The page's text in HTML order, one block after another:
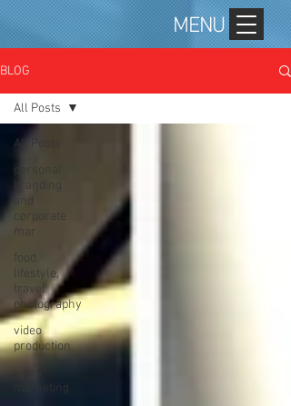
MENU
BLOG
All Posts
personal
branding
and
corporate
mar
food,
lifestyle,
travel
photography
video
production
marketing
All Posts